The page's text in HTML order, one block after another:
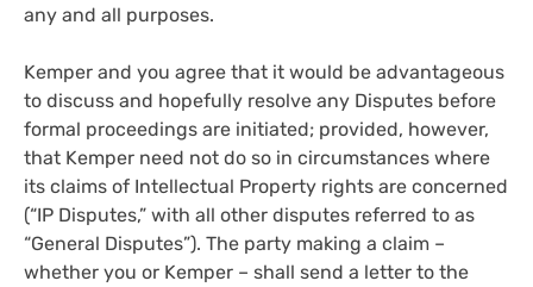
any and all purposes.
Kemper and you agree that it would be advantageous
to discuss and hopefully resolve any Disputes before
formal proceedings are initiated; provided, however,
that Kemper need not do so in circumstances where
its claims of Intellectual Property rights are concerned
(“IP Disputes,” with all other disputes referred to as
“General Disputes”). The party making a claim –
whether you or Kemper – shall send a letter to the